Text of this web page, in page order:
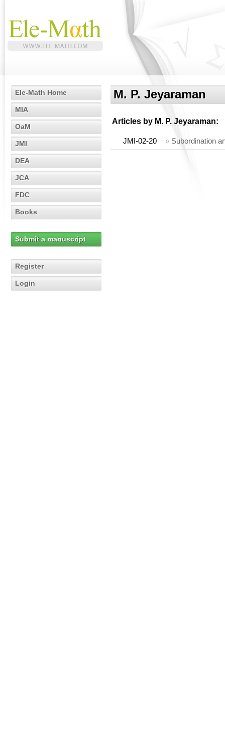
Ele-Math Home
MIA
OaM
JMI
DEA
JCA
FDC
Books
Submit a manuscript
Register
Login
M. P. Jeyaraman
Articles by M. P. Jeyaraman:
JMI-02-20 » Subordination